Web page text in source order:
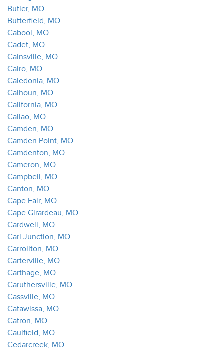
Butler, MO
Butterfield, MO
Cabool, MO
Cadet, MO
Cainsville, MO
Cairo, MO
Caledonia, MO
Calhoun, MO
California, MO
Callao, MO
Camden, MO
Camden Point, MO
Camdenton, MO
Cameron, MO
Campbell, MO
Canton, MO
Cape Fair, MO
Cape Girardeau, MO
Cardwell, MO
Carl Junction, MO
Carrollton, MO
Carterville, MO
Carthage, MO
Caruthersville, MO
Cassville, MO
Catawissa, MO
Catron, MO
Caulfield, MO
Cedarcreek, MO